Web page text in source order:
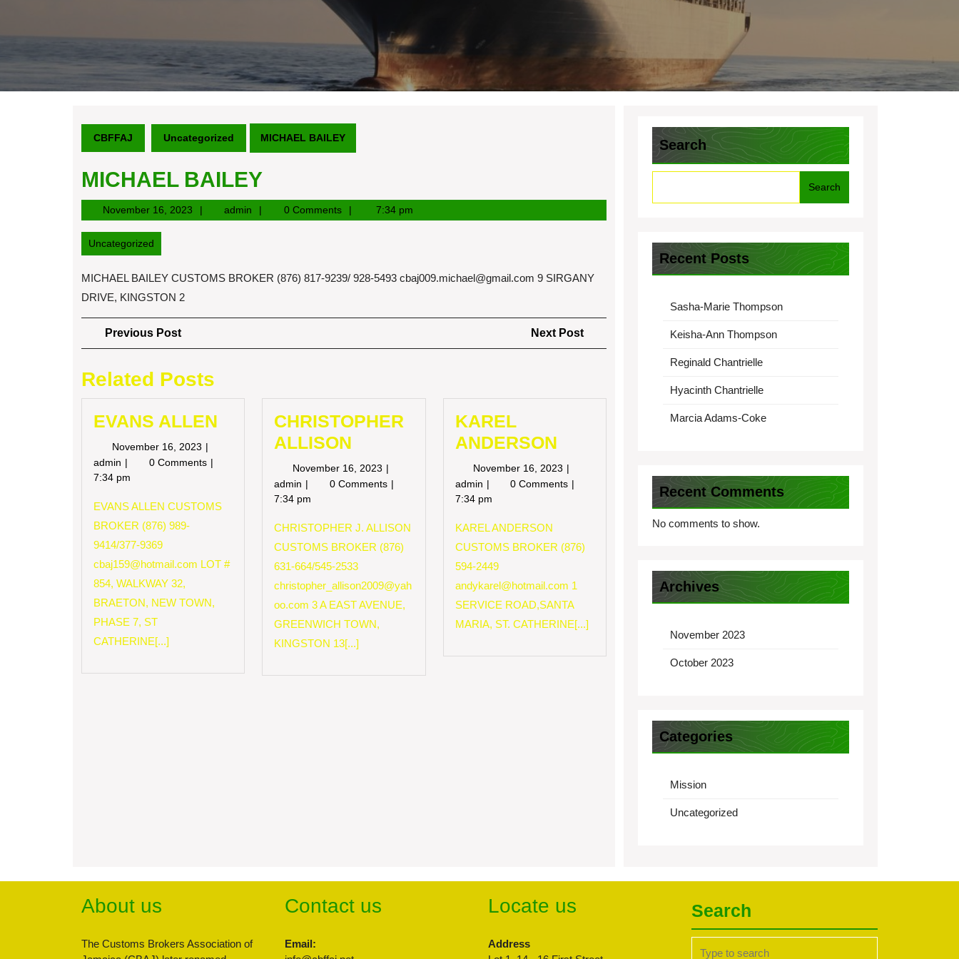
CBFFAJ Uncategorized MICHAEL BAILEY
MICHAEL BAILEY
November 16, 2023November
16,
admin admin 0 Comments 7:34 pm
Uncategorized
MICHAEL BAILEY CUSTOMS BROKER (876) 817-9239/ 928-5493 cbaj009.michael@gmail.com 9 SIRGANY
DRIVE, KINGSTON 2
Post
navigation
Previous PostPrevious
Post
Next Post
Post
Related Posts
EVANS ALLEN
November 16, 2023 November
16,
admin EVANS
ALLEN
0 Comments
7:34 pm
EVANS ALLEN CUSTOMS
BROKER (876) 989-
9414/377-9369
cbaj159@hotmail.com LOT #
854, WALKWAY 32,
BRAETON, NEW TOWN,
PHASE 7, ST
CATHERINE[...]
CHRISTOPHER
ALLISON
November 16, 2023 November
16,
admin CHRISTOPHER
ALLISON
0 Comments
7:34 pm
CHRISTOPHER J. ALLISON
CUSTOMS BROKER (876)
631-664/545-2533
christopher_allison2009@yah
oo.com 3 A EAST AVENUE,
GREENWICH TOWN,
KINGSTON 13[...]
KAREL
ANDERSON
November 16, 2023 November
16,
admin KAREL
ANDERSON
0 Comments
7:34 pm
KAREL ANDERSON
CUSTOMS BROKER (876)
594-2449
andykarel@hotmail.com 1
SERVICE ROAD,SANTA
MARIA, ST. CATHERINE[...]
Search
Search
Recent Posts
Sasha-Marie Thompson
Keisha-Ann Thompson
Reginald Chantrielle
Hyacinth Chantrielle
Marcia Adams-Coke
Recent Comments
No comments to show.
Archives
November 2023
October 2023
Categories
Mission
Uncategorized
About us
The Customs Brokers Association of
Contact us
Email:
Locate us
Address
Search